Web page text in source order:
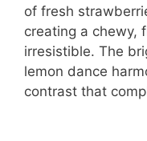
of fresh
creating a chewy,
irresistible. The
lemon dance
contrast that